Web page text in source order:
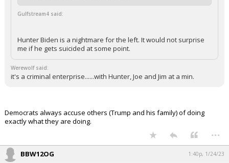
Gulfstream4 said:
Hunter Biden is a nightmare for the left. It would not surprise
me if he gets suicided at some point.
Werewolf said:
it's a criminal enterprise......with Hunter, Joe and Jim at a min.
Democrats always accuse others (Trump and his family) of doing
exactly what they are doing.
...
BBW12OG 1:40p, 1/24/23